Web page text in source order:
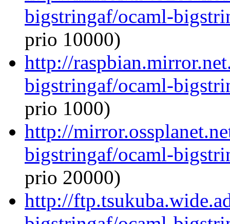
bigstringaf/ocaml-
prio 10000)
http://
bigstringaf/ocaml-
prio 1000)
http://
bigstringaf/ocaml-
prio 20000)
http://